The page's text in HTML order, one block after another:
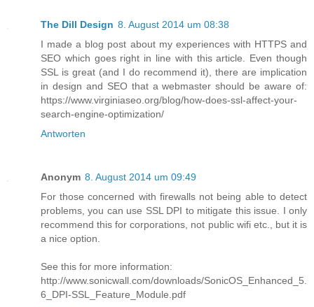
The Dill Design 8. August 2014 um 08:38
I made a blog post about my experiences with HTTPS and
SEO which goes right in line with this article. Even though
SSL is great (and I do recommend it), there are implication
in design and SEO that a webmaster should be aware of:
https://www.virginiaseo.org/blog/how-does-ssl-affect-your-
search-engine-optimization/
Antworten
Anonym 8. August 2014 um 09:49
For those concerned with firewalls not being able to detect
problems, you can use SSL DPI to mitigate this issue. I only
recommend this for corporations, not public wifi etc., but it is
a nice option.
See this for more information:
http://www.sonicwall.com/downloads/SonicOS_Enhanced_5.
6_DPI-SSL_Feature_Module.pdf